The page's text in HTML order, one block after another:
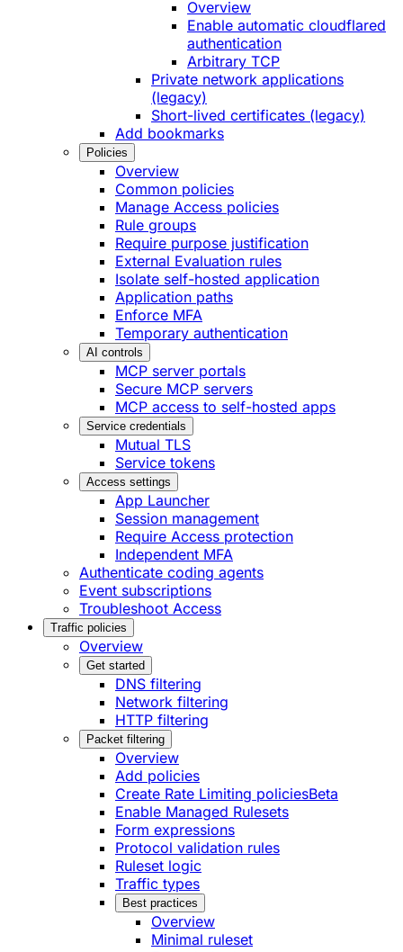
Overview
Enable automatic cloudflared
authentication
Arbitrary TCP
Private network applications
(legacy)
Short-lived certificates (legacy)
Add bookmarks
Policies
Overview
Common policies
Manage Access policies
Rule groups
Require purpose justification
External Evaluation rules
Isolate self-hosted application
Application paths
Enforce MFA
Temporary authentication
AI controls
MCP server portals
Secure MCP servers
MCP access to self-hosted apps
Service credentials
Mutual TLS
Service tokens
Access settings
App Launcher
Session management
Require Access protection
Independent MFA
Authenticate coding agents
Event subscriptions
Troubleshoot Access
Traffic policies
Overview
Get started
DNS filtering
Network filtering
HTTP filtering
Packet filtering
Overview
Add policies
Create Rate Limiting policiesBeta
Enable Managed Rulesets
Form expressions
Protocol validation rules
Ruleset logic
Traffic types
Best practices
Overview
Minimal ruleset